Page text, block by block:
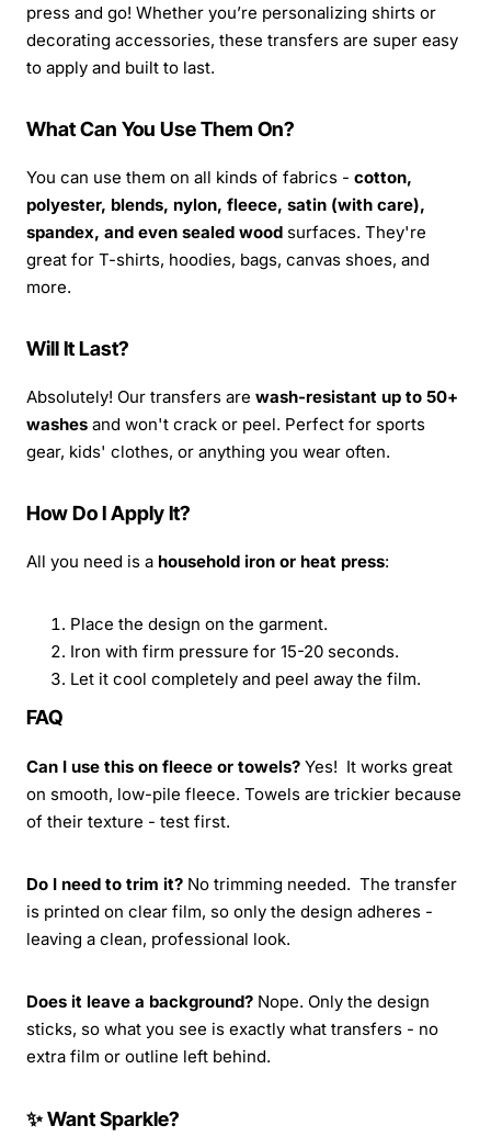
press and go! Whether you’re personalizing shirts or
decorating accessories, these transfers are super easy
to apply and built to last.
What Can You Use Them On?
You can use them on all kinds of fabrics - cotton,
polyester, blends, nylon, fleece, satin (with care),
spandex, and even sealed wood surfaces. They're
great for T-shirts, hoodies, bags, canvas shoes, and
more.
Will It Last?
Absolutely! Our transfers are wash-resistant up to 50+
washes and won't crack or peel. Perfect for sports
gear, kids' clothes, or anything you wear often.
How Do I Apply It?
All you need is a household iron or heat press:
Place the design on the garment.
Iron with firm pressure for 15-20 seconds.
Let it cool completely and peel away the film.
FAQ
Can I use this on fleece or towels? Yes! It works great
on smooth, low-pile fleece. Towels are trickier because
of their texture - test first.
Do I need to trim it? No trimming needed. The transfer
is printed on clear film, so only the design adheres -
leaving a clean, professional look.
Does it leave a background? Nope. Only the design
sticks, so what you see is exactly what transfers - no
extra film or outline left behind.
✨ Want Sparkle?